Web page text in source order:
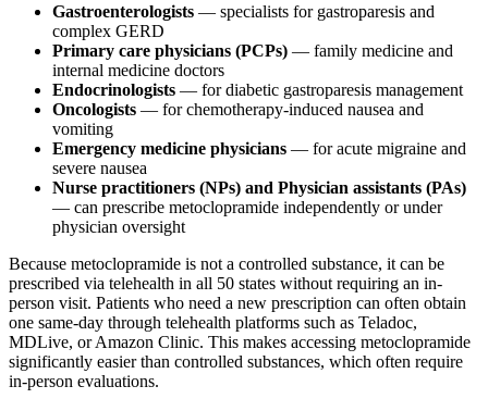
Gastroenterologists — specialists for gastroparesis and
complex GERD
Primary care physicians (PCPs) — family medicine and
internal medicine doctors
Endocrinologists — for diabetic gastroparesis management
Oncologists — for chemotherapy-induced nausea and
vomiting
Emergency medicine physicians — for acute migraine and
severe nausea
Nurse practitioners (NPs) and Physician assistants (PAs)
— can prescribe metoclopramide independently or under
physician oversight
Because metoclopramide is not a controlled substance, it can be
prescribed via telehealth in all 50 states without requiring an in-
person visit. Patients who need a new prescription can often obtain
one same-day through telehealth platforms such as Teladoc,
MDLive, or Amazon Clinic. This makes accessing metoclopramide
significantly easier than controlled substances, which often require
in-person evaluations.